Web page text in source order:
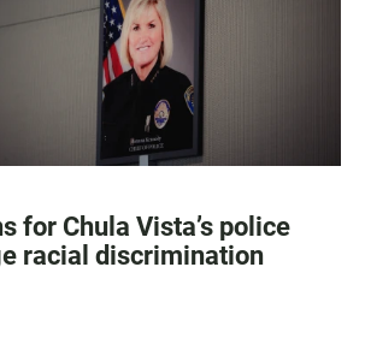
for Chula Vista’s police
racial discrimination